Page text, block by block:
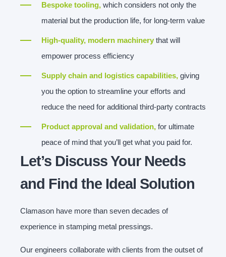
Bespoke tooling, which considers not only the
material but the production life, for long-term value
High-quality, modern machinery that will
empower process efficiency
Supply chain and logistics capabilities, giving
you the option to streamline your efforts and
reduce the need for additional third-party contracts
Product approval and validation, for ultimate
peace of mind that you’ll get what you paid for.
Let’s Discuss Your Needs
and Find the Ideal Solution
Clamason have more than seven decades of
experience in stamping metal pressings.
Our engineers collaborate with clients from the outset of